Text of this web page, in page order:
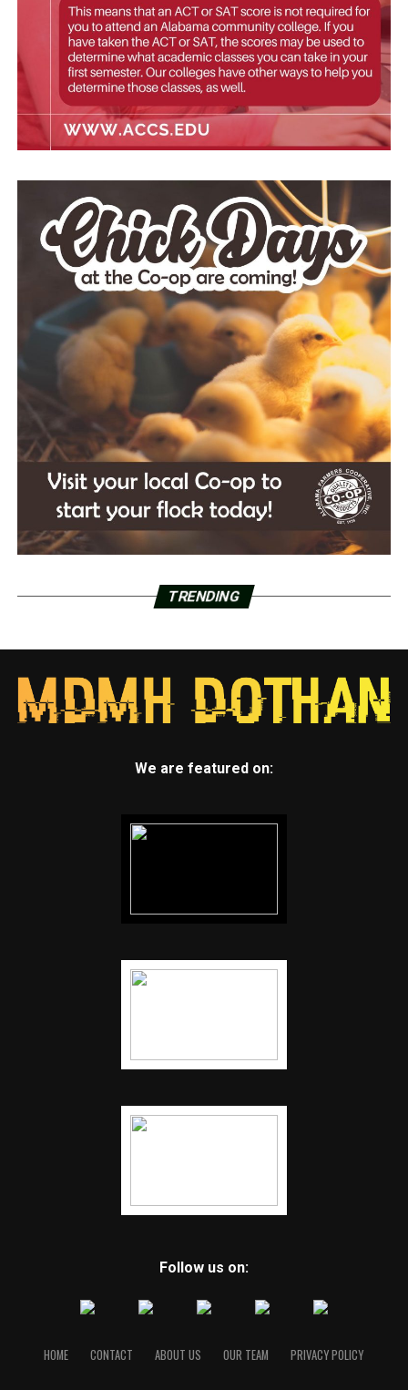
TRENDING
We are featured on:
Follow us on:
HOME CONTACT ABOUT US OUR TEAM PRIVACY POLICY